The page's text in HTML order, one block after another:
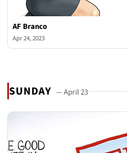
AF Branco
Apr 24, 2023
SUNDAY — April 23